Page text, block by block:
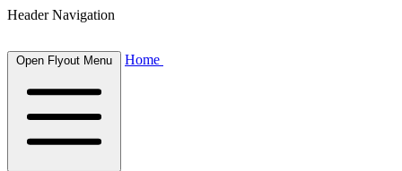
Header Navigation
Open Flyout Menu Home